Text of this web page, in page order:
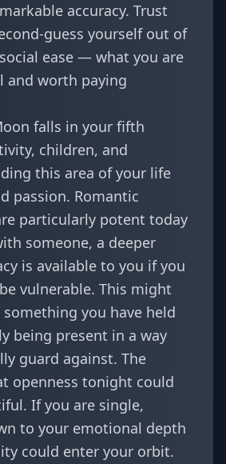
accuracy. Trust
guess yourself out of
ease — what you are
and worth paying
falls in your fifth
children, and
this area of your life
passion. Romantic
particularly potent today
someone, a deeper
is available to you if you
vulnerable. This might
you have held
being present in a way
guard against. The
openness tonight could
If you are single,
to your emotional depth
could enter your orbit.